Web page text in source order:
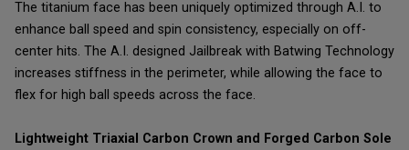
The titanium face has been uniquely optimized through A.I. to
enhance ball speed and spin consistency, especially on off-
center hits. The A.I. designed Jailbreak with Batwing Technology
increases stiffness in the perimeter, while allowing the face to
flex for high ball speeds across the face.
Lightweight Triaxial Carbon Crown and Forged Carbon Sole